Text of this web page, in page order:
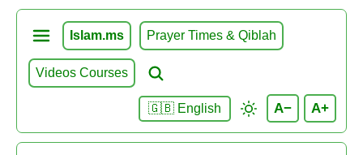
Islam.ms Prayer Times & Qiblah
Videos Courses
🇬🇧 English A− A+